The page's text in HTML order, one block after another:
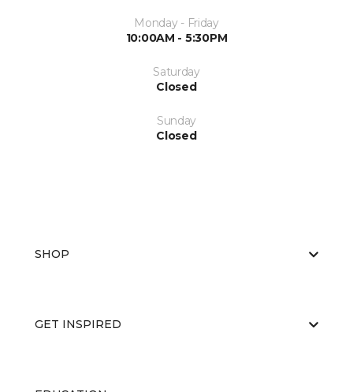
Monday - Friday
10:00AM - 5:30PM
Saturday
Closed
Sunday
Closed
SHOP
GET INSPIRED